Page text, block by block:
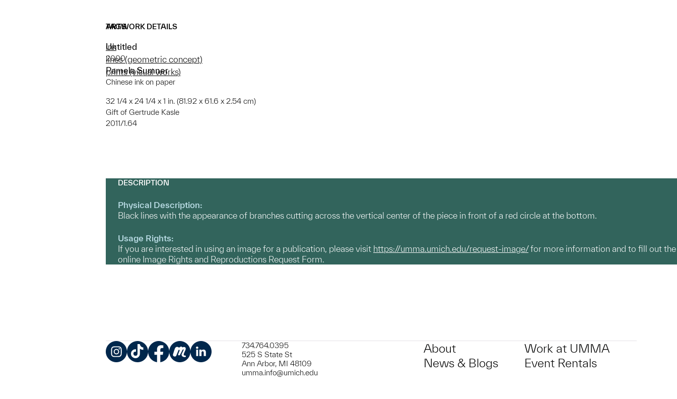
ARTWORK DETAILS
Untitled
2000
Pamela Sumner
Chinese ink on paper
32 1/4 x 24 1/4 x 1 in. (81.92 x 61.6 x 2.54 cm)
Gift of Gertrude Kasle
2011/1.64
TAGS
ink
lines (geometric concept)
prints (visual works)
DESCRIPTION
Physical Description:
Black lines with the appearance of branches cutting across the vertical center of the piece in front of a red circle at the bottom.
Usage Rights:
If you are interested in using an image for a publication, please visit https://umma.umich.edu/request-image/for more information and to fill out the
online Image Rights and Reproductions Request Form.
734.764.0395
525 S State St
Ann Arbor, MI 48109
umma.info@umich.edu
About
News & Blogs
Work at UMMA
Event Rentals